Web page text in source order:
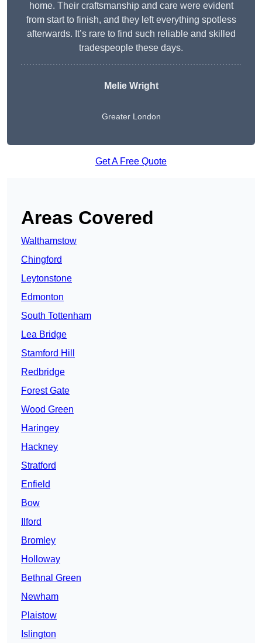
home. Their craftsmanship and care were evident
from start to finish, and they left everything spotless
afterwards. It’s rare to find such reliable and skilled
tradespeople these days.
Melie Wright
Greater London
Get A Free Quote
Areas Covered
Walthamstow
Chingford
Leytonstone
Edmonton
South Tottenham
Lea Bridge
Stamford Hill
Redbridge
Forest Gate
Wood Green
Haringey
Hackney
Stratford
Enfield
Bow
Ilford
Bromley
Holloway
Bethnal Green
Newham
Plaistow
Islington